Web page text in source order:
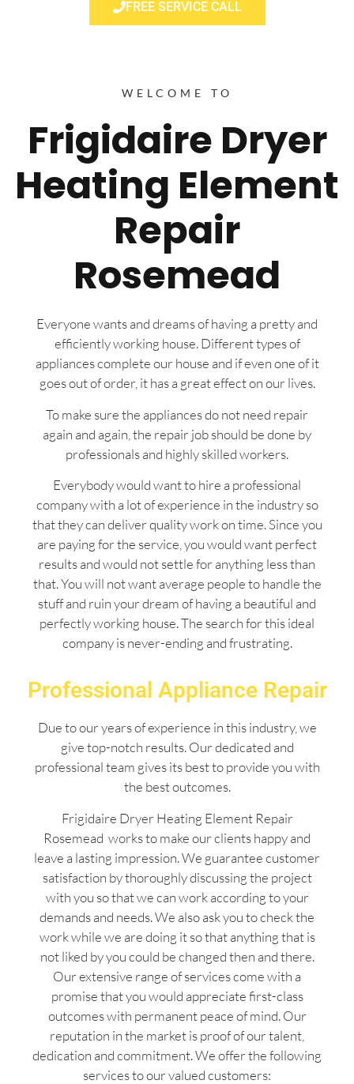
FREE SERVICE CALL
WELCOME TO
Frigidaire Dryer
Heating Element
Repair
Rosemead
Everyone wants and dreams of having a pretty and
efficiently working house. Different types of
appliances complete our house and if even one of it
goes out of order, it has a great effect on our lives.
To make sure the appliances do not need repair
again and again, the repair job should be done by
professionals and highly skilled workers.
Everybody would want to hire a professional
company with a lot of experience in the industry so
that they can deliver quality work on time. Since you
are paying for the service, you would want perfect
results and would not settle for anything less than
that. You will not want average people to handle the
stuff and ruin your dream of having a beautiful and
perfectly working house. The search for this ideal
company is never-ending and frustrating.
Professional Appliance Repair
Due to our years of experience in this industry, we
give top-notch results. Our dedicated and
professional team gives its best to provide you with
the best outcomes.
Frigidaire Dryer Heating Element Repair
Rosemead works to make our clients happy and
leave a lasting impression. We guarantee customer
satisfaction by thoroughly discussing the project
with you so that we can work according to your
demands and needs. We also ask you to check the
work while we are doing it so that anything that is
not liked by you could be changed then and there.
Our extensive range of services come with a
promise that you would appreciate first-class
outcomes with permanent peace of mind. Our
reputation in the market is proof of our talent,
dedication and commitment. We offer the following
services to our valued customers: